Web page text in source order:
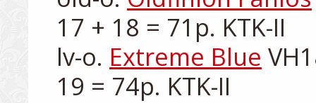
17 + 18 = 71p. KTK-II
lv-o. Extreme Blue
19 = 74p. KTK-II